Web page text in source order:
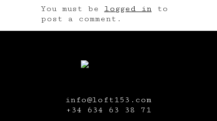
You must be logged in to
post a comment.
info@loft153.com
+34 634 63 38 71